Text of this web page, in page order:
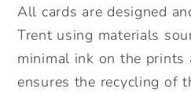
All cards are designed
Trent using materials
minimal ink on the prints
ensures the recycling of